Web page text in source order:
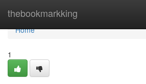
thebookmarkking
Home
Home
1